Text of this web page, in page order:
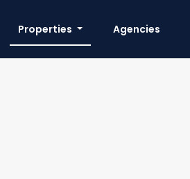
Properties Agencies